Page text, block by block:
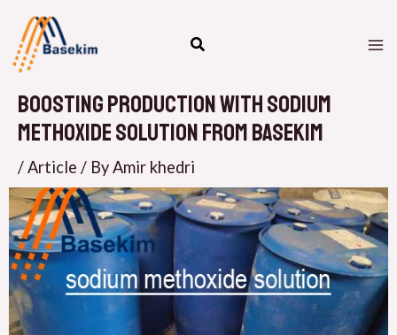
content
Boosting Production with Sodium
Methoxide Solution from Basekim
/Article / ByAmir khedri